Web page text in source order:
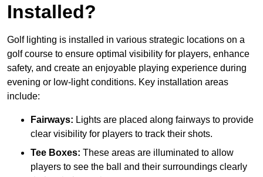
Installed?
Golf lighting is installed in various strategic locations on a
golf course to ensure optimal visibility for players, enhance
safety, and create an enjoyable playing experience during
evening or low-light conditions. Key installation areas
include:
Fairways: Lights are placed along fairways to provide
clear visibility for players to track their shots.
Tee Boxes: These areas are illuminated to allow
players to see the ball and their surroundings clearly